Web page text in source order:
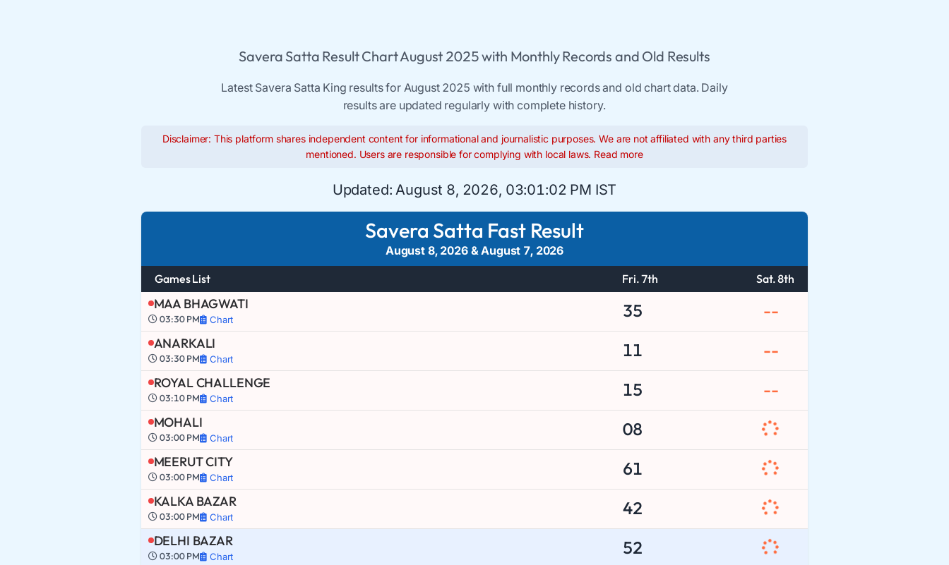
Savera Satta Result Chart August 2025 with Monthly Records and Old Results
Latest Savera Satta King results for August 2025 with full monthly records and old chart data. Daily
results are updated regularly with complete history.
Disclaimer: This platform shares independent content for informational and journalistic purposes. We are not affiliated with any third parties
mentioned. Users are responsible for complying with local laws. Read more
Updated: August 8, 2026, 03:01:03 PM IST
Savera Satta Fast Result
August 8, 2026&August 7, 2026
Games List
Fri. 7th Sat. 8th
MAA BHAGWATI
03:30 PM Chart 35 --
ANARKALI
03:30 PM Chart 11 --
ROYAL CHALLENGE
03:10 PM Chart 15 --
MOHALI
03:00 PM Chart 08
MEERUT CITY
03:00 PM Chart 61
KALKA BAZAR
03:00 PM Chart 42
DELHI BAZAR
03:00 PM Chart 52